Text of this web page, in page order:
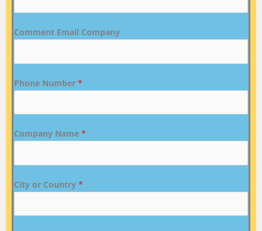
Comment Email Company
Phone Number *
Company Name *
City or Country *